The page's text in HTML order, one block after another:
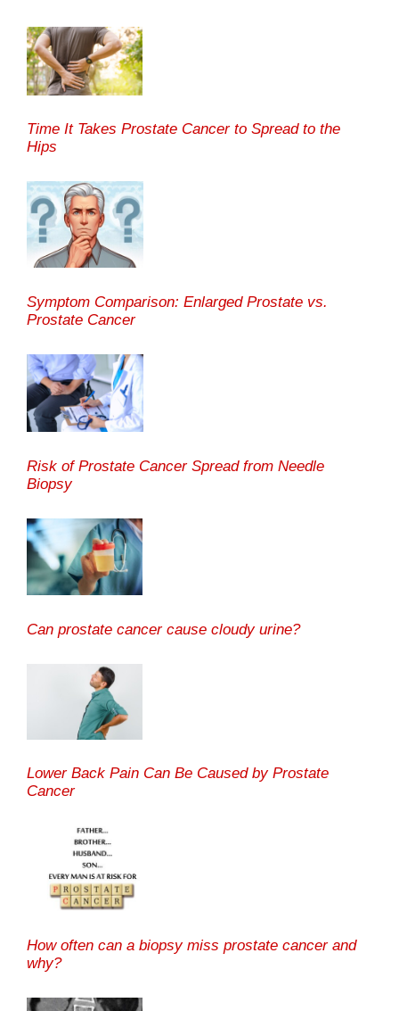
Time It Takes Prostate Cancer to Spread to the
Hips
Symptom Comparison: Enlarged Prostate vs.
Prostate Cancer
Risk of Prostate Cancer Spread from Needle
Biopsy
Can prostate cancer cause cloudy urine?
Lower Back Pain Can Be Caused by Prostate
Cancer
How often can a biopsy miss prostate cancer and
why?